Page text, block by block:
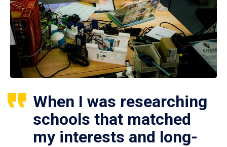
When I was researching
schools that matched
my interests and long-